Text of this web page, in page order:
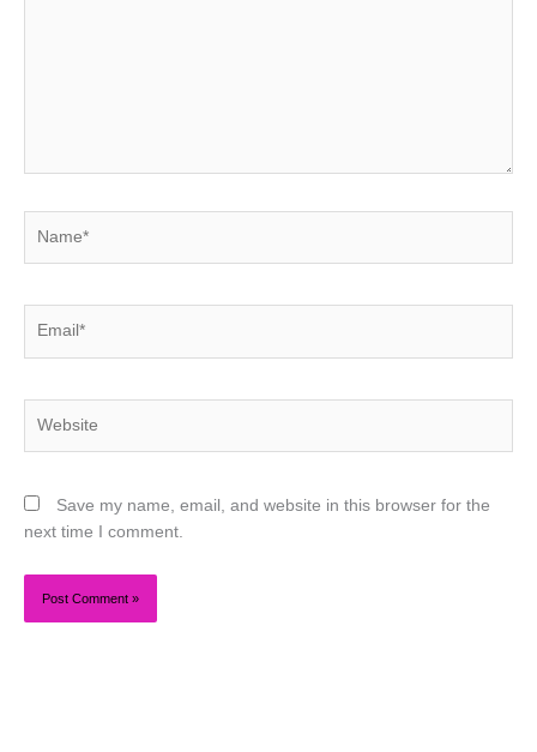
Save my name, email, and website in this browser for the
next time I comment.